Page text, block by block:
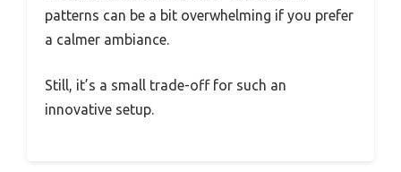
patterns can be a bit overwhelming if you prefer
a calmer ambiance.
Still, it’s a small trade-off for such an
innovative setup.